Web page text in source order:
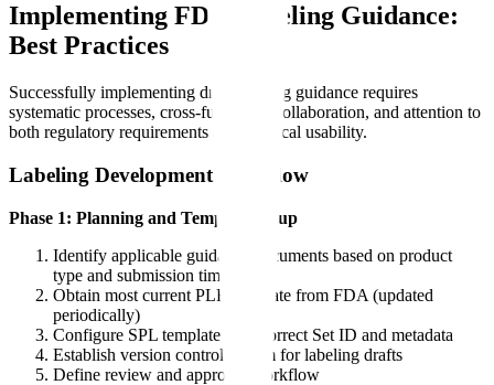
Implementing FDA Labeling Guidance:
Best Practices
Successfully implementing drug labeling guidance requires
systematic processes, cross-functional collaboration, and attention to
both regulatory requirements and practical usability.
Labeling Development Workflow
Phase 1: Planning and Template Setup
Identify applicable guidance documents based on product
type and submission timing
Obtain most current PLR template from FDA (updated
periodically)
Configure SPL template with correct Set ID and metadata
Establish version control system for labeling drafts
Define review and approval workflow